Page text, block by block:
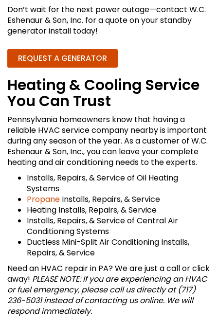
Don’t wait for the next power outage—contact W.C.
Eshenaur & Son, Inc. for a quote on your standby
generator install today!
REQUEST A GENERATOR
Heating & Cooling Service
You Can Trust
Pennsylvania homeowners know that having a
reliable HVAC service company nearby is important
during any season of the year. As a customer of W.C.
Eshenaur & Son, Inc., you can leave your complete
heating and air conditioning needs to the experts.
Installs, Repairs, & Service of Oil Heating
Systems
Propane Installs, Repairs, & Service
Heating Installs, Repairs, & Service
Installs, Repairs, & Service of Central Air
Conditioning Systems
Ductless Mini-Split Air Conditioning Installs,
Repairs, & Service
Need an HVAC repair in PA? We are just a call or click
away! PLEASE NOTE: If you are experiencing an HVAC
or fuel emergency, please call us directly at (717)
236-5031 instead of contacting us online. We will
respond immediately.